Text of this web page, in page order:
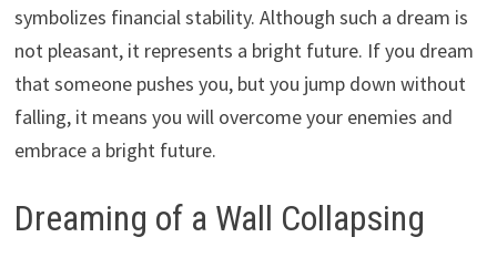
symbolizes financial stability. Although such a dream is
not pleasant, it represents a bright future. If you dream
that someone pushes you, but you jump down without
falling, it means you will overcome your enemies and
embrace a bright future.
Dreaming of a Wall Collapsing